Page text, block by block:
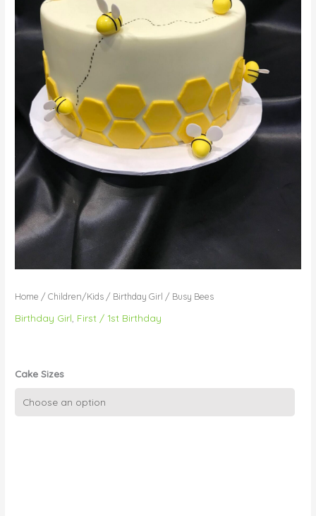
Home /Children/Kids / Birthday Girl / Busy Bees
Birthday Girl First / 1st Birthday
Cake Sizes